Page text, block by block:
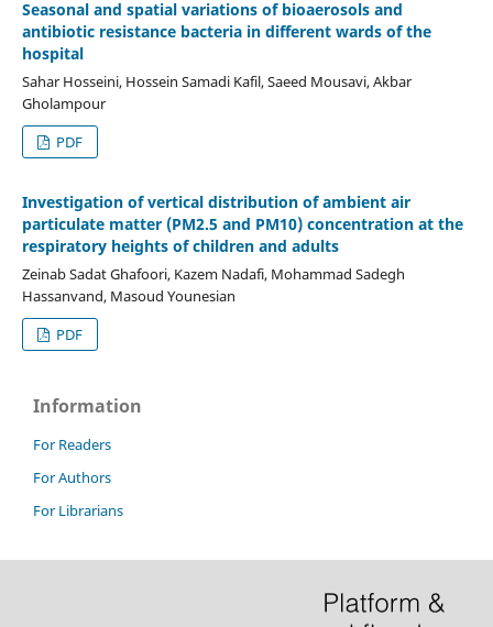
Seasonal and spatial variations of bioaerosols and
antibiotic resistance bacteria in different wards of the
hospital
Sahar Hosseini, Hossein Samadi Kafil, Saeed Mousavi, Akbar
Gholampour
PDF
Investigation of vertical distribution of ambient air
particulate matter (PM2.5 and PM10) concentration at the
respiratory heights of children and adults
Zeinab Sadat Ghafoori, Kazem Nadafi, Mohammad Sadegh
Hassanvand, Masoud Younesian
PDF
Information
For Readers
For Authors
For Librarians